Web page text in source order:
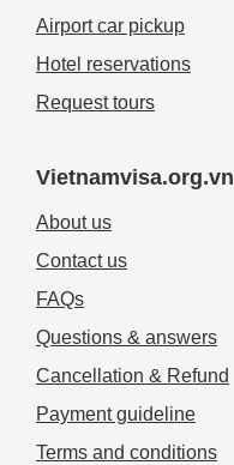
Airport car pickup
Hotel reservations
Request tours
Vietnamvisa.org.vn
About us
Contact us
FAQs
Questions & answers
Cancellation & Refund
Payment guideline
Terms and conditions